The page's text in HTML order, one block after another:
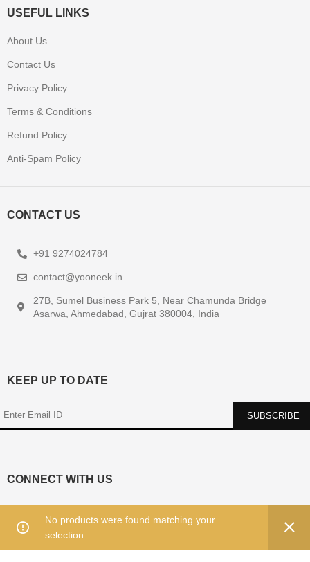
No products were found matching your
selection.
USEFUL LINKS
About Us
Contact Us
Privacy Policy
Terms & Conditions
Refund Policy
Anti-Spam Policy
CONTACT US
+91 9274024784
contact@yooneek.in
27B, Sumel Business Park 5, Near Chamunda Bridge
Asarwa, Ahmedabad, Gujrat 380004, India
KEEP UP TO DATE
CONNECT WITH US